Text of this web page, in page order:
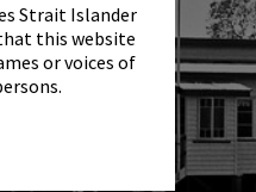
Strait Islander
this website
or voices of